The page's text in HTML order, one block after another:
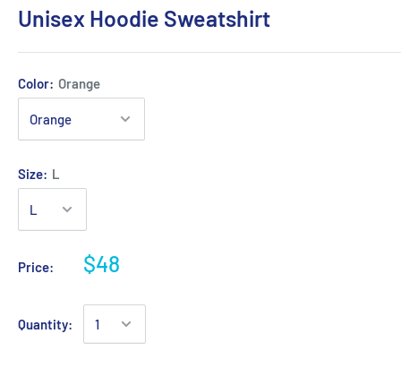
Unisex Hoodie Sweatshirt
Color: Orange
Size: L
Price: $48
Quantity: